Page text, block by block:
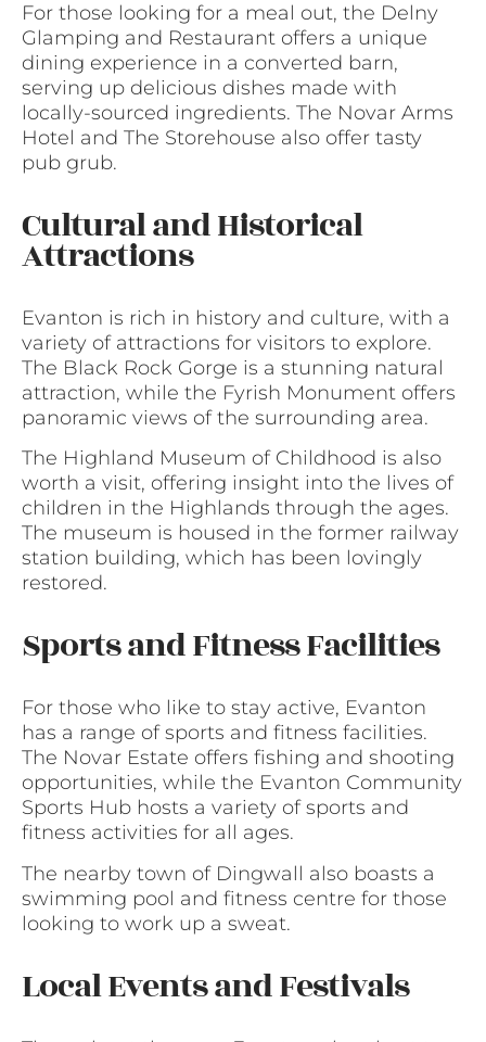
For those looking for a meal out, the Delny
Glamping and Restaurant offers a unique
dining experience in a converted barn,
serving up delicious dishes made with
locally-sourced ingredients. The Novar Arms
Hotel and The Storehouse also offer tasty
pub grub.
Cultural and Historical
Attractions
Evanton is rich in history and culture, with a
variety of attractions for visitors to explore.
The Black Rock Gorge is a stunning natural
attraction, while the Fyrish Monument offers
panoramic views of the surrounding area.
The Highland Museum of Childhood is also
worth a visit, offering insight into the lives of
children in the Highlands through the ages.
The museum is housed in the former railway
station building, which has been lovingly
restored.
Sports and Fitness Facilities
For those who like to stay active, Evanton
has a range of sports and fitness facilities.
The Novar Estate offers fishing and shooting
opportunities, while the Evanton Community
Sports Hub hosts a variety of sports and
fitness activities for all ages.
The nearby town of Dingwall also boasts a
swimming pool and fitness centre for those
looking to work up a sweat.
Local Events and Festivals